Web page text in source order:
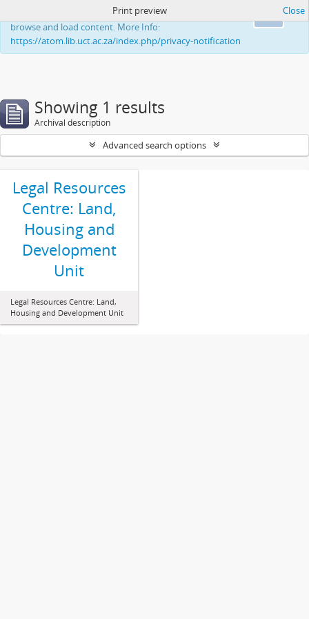
This website uses cookies to enhance your ability to
browse and load content. More Info:
https://atom.lib.uct.ac.za/index.php/privacy-notification
Print preview Close
Showing 1 results
Archival description
Advanced search options
Legal Resources
Centre: Land,
Housing and
Development
Unit
Legal Resources Centre: Land,
Housing and Development Unit